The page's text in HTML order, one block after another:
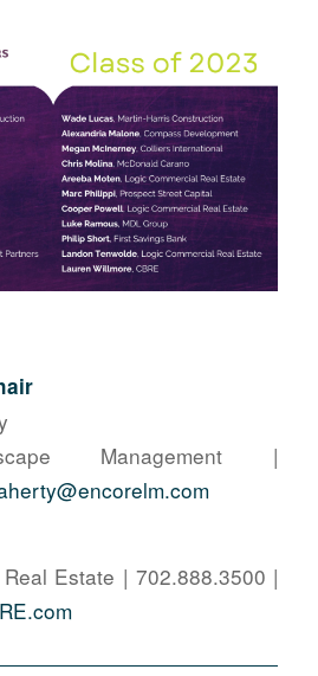
Management |
Estate | 702.888.3500 |